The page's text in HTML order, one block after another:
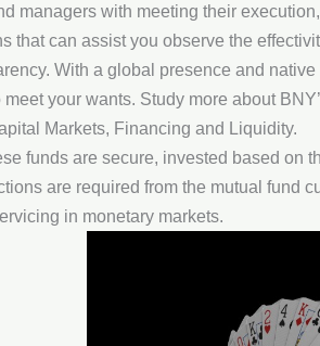
managers with meeting their
that can assist you observe the
With a global presence and
your wants. Study more about
Markets, Financing and Liquidity.
funds are secure, invested based on
are required from the mutual fund
in monetary markets.